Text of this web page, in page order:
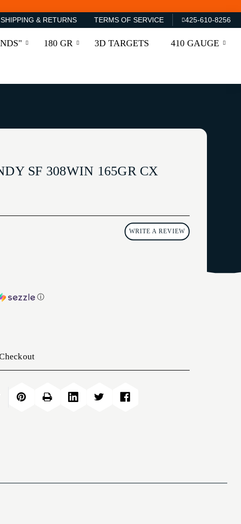
SHIPPING & RETURNS TERMS OF SERVICE 425-610-8256
180 GR 3D TARGETS 410 GAUGE
SF 308WIN 165GR CX
WRITE A REVIEW
ⓘ